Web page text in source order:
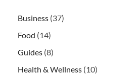
Business (37)
Food (14)
Guides (8)
Health & Wellness (10)